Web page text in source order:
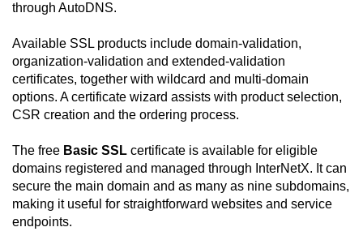
through AutoDNS.
Available SSL products include domain-validation,
organization-validation and extended-validation
certificates, together with wildcard and multi-domain
options. A certificate wizard assists with product selection,
CSR creation and the ordering process.
The free Basic SSL certificate is available for eligible
domains registered and managed through InterNetX. It can
secure the main domain and as many as nine subdomains,
making it useful for straightforward websites and service
endpoints.